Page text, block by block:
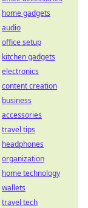
home gadgets
audio
office setup
kitchen gadgets
electronics
content creation
business
accessories
travel tips
headphones
organization
home technology
wallets
travel tech